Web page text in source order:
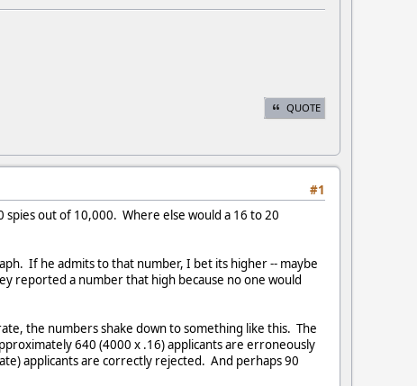
QUOTE
#1
out of 10,000. Where else would a 16 to 20
If he admits to that number, I bet its higher -- maybe
reported a number that high because no one would
the numbers shake down to something like this. The
640 (4000 x .16) applicants are erroneously
applicants are correctly rejected. And perhaps 90